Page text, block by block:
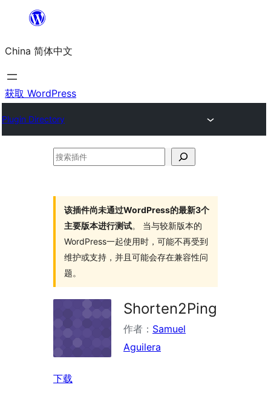
内
容
China 简体中文
获取 WordPress
Plugin Directory
搜
该插件尚未通过WordPress的最新3个
主要版本进行测试。 当与较新版本的
WordPress一起使用时，可能不再受到
维护或支持，并且可能会存在兼容性问
题。
Shorten2Ping
作者： Samuel
Aguilera
下载